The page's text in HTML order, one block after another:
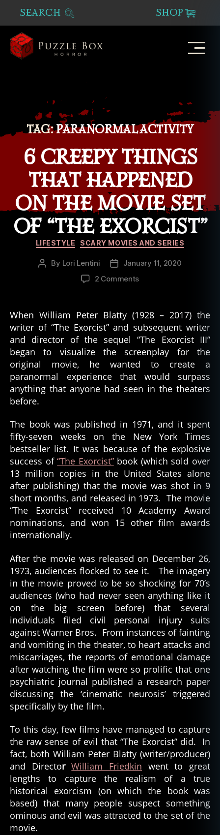
SEARCH SHOP
TAG: PARANORMAL ACTIVITY
6 CREEPY THINGS
THAT HAPPENED
ON THE MOVIE SET
OF “THE EXORCIST”
Categories
LIFESTYLE SCARY MOVIES AND SERIES
Post
By Lori Lentini
PostJanuary 11, 2020
2 Commentson
Things
That
Happened
on
the
Movie
Set
of
When William Peter Blatty (1928 – 2017) the
writer of “The Exorcist” and subsequent writer
and director of the sequel “The Exorcist III”
began to visualize the screenplay for the
original movie, he wanted to create a
paranormal experience that would surpass
anything that anyone had seen in the theaters
before.
The book was published in 1971, and it spent
fifty-seven weeks on the New York Times
bestseller list. It was because of the explosive
success of“The Exorcist”book (which sold over
13 million copies in the United States alone
after publishing) that the movie was shot in 9
short months, and released in 1973. The movie
“The Exorcist” received 10 Academy Award
nominations, and won 15 other film awards
internationally.
After the movie was released on December 26,
1973, audiences flocked to see it. The imagery
in the movie proved to be so shocking for 70’s
audiences (who had never seen anything like it
on the big screen before) that several
individuals filed civil personal injury suits
against Warner Bros. From instances of fainting
and vomiting in the theater, to heart attacks and
miscarriages, the reports of emotional damage
after watching the film were so prolific that one
psychiatric journal published a research paper
discussing the ‘cinematic neurosis’ triggered
specifically by the film.
To this day, few films have managed to capture
the raw sense of evil that “The Exorcist” did. In
fact, both William Peter Blatty (writer/producer)
and DirectorWilliam Friedkin went to great
lengths to capture the realism of a true
historical exorcism (on which the book was
based) that many people suspect something
ominous and evil was attracted to the set of the
movie.